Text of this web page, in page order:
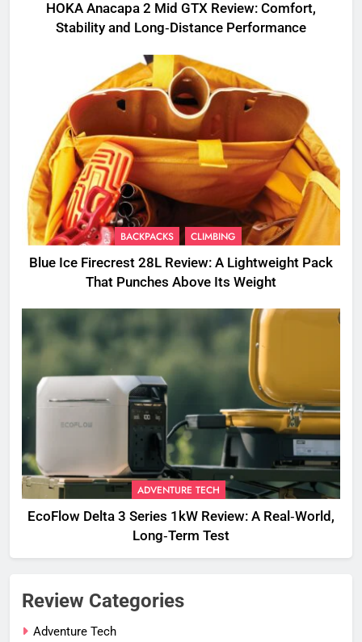
HOKA Anacapa 2 Mid GTX Review: Comfort,
Stability and Long‑Distance Performance
BACKPACKS CLIMBING
Blue Ice Firecrest 28L Review: A Lightweight Pack
That Punches Above Its Weight
ADVENTURE TECH
EcoFlow Delta 3 Series 1kW Review: A Real‑World,
Long‑Term Test
Review Categories
Adventure Tech